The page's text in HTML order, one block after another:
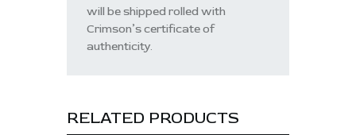
will be shipped rolled with
Crimson’s certificate of
authenticity.
RELATED PRODUCTS